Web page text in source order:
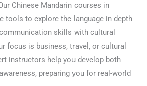
Chinese Mandarin courses in
tools to explore the language in depth
skills with cultural
focus is business, travel, or cultural
instructors help you develop both
preparing you for real-world